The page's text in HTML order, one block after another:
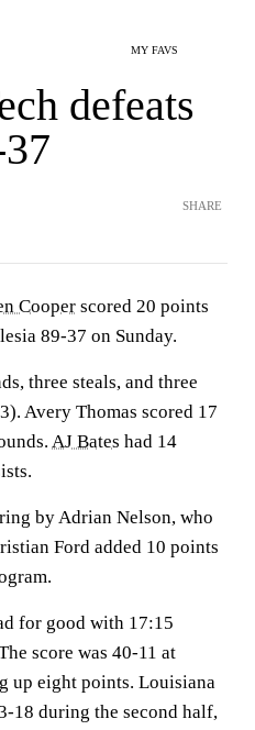
MY FAVS
defeats
SHARE
Cooper scored 20 points
89-37 on Sunday.
three steals, and three
Avery Thomas scored 17
AJ Bates had 14
by Adrian Nelson, who
Ford added 10 points
for good with 17:15
score was 40-11 at
up eight points. Louisiana
18 during the second half,